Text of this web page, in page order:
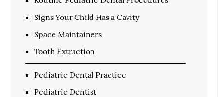
Signs Your Child Has a Cavity
Space Maintainers
Tooth Extraction
Pediatric Dental Practice
Pediatric Dentist